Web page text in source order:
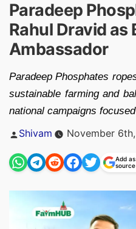
Paradeep
Rahul Dravid as
Ambassador
Paradeep Phosphates
sustainable farming and
national campaigns
Posted
Shivam November
Add